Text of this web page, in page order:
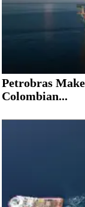
Petrobras
Colombian...